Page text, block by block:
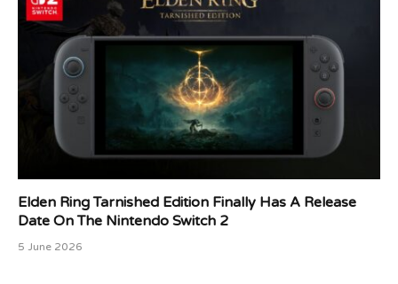
Elden Ring Tarnished Edition Finally Has A Release
Date On The Nintendo Switch 2
5 June 2026